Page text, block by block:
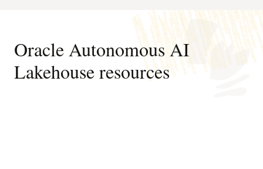
Oracle Autonomous AI
Lakehouse resources